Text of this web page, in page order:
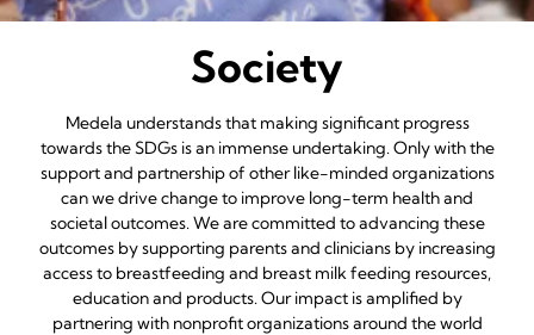
Society
Medela understands that making significant progress
towards the SDGs is an immense undertaking. Only with the
support and partnership of other like-minded organizations
can we drive change to improve long-term health and
societal outcomes. We are committed to advancing these
outcomes by supporting parents and clinicians by increasing
access to breastfeeding and breast milk feeding resources,
education and products. Our impact is amplified by
partnering with nonprofit organizations around the world